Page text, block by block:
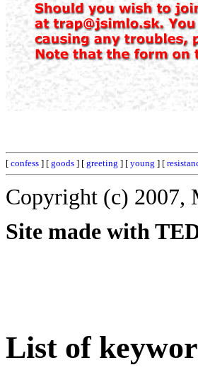
[ confess ] [ goods ] [ greeting ] [ young ] [
Copyright (c) 2007,
Site made with
List of